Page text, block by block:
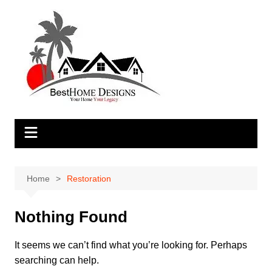
Home Restoration
Nothing Found
It seems we can’t find what you’re looking for. Perhaps
searching can help.